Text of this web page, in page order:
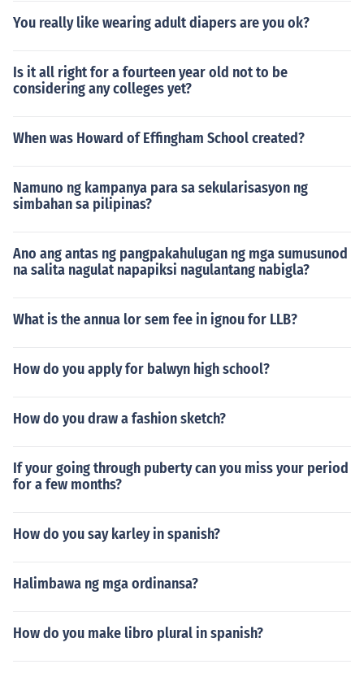
You really like wearing adult diapers are you ok?
Is it all right for a fourteen year old not to be
considering any colleges yet?
When was Howard of Effingham School created?
Namuno ng kampanya para sa sekularisasyon ng
simbahan sa pilipinas?
Ano ang antas ng pangpakahulugan ng mga sumusunod
na salita nagulat napapiksi nagulantang nabigla?
What is the annua lor sem fee in ignou for LLB?
How do you apply for balwyn high school?
How do you draw a fashion sketch?
If your going through puberty can you miss your period
for a few months?
How do you say karley in spanish?
Halimbawa ng mga ordinansa?
How do you make libro plural in spanish?